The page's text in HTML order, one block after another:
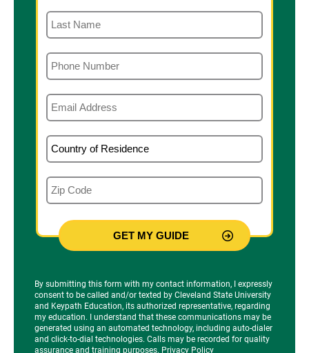
Last Name
Phone
Email
Country of Residence
Zip Code
By submitting this form with my contact information, I expressly
consent to be called and/or texted by Cleveland State University
and Keypath Education, its authorized representative, regarding
my education. I understand that these communications may be
generated using an automated technology, including auto-dialer
and click-to-dial technologies. Calls may be recorded for quality
assurance and training purposes. Privacy Policy